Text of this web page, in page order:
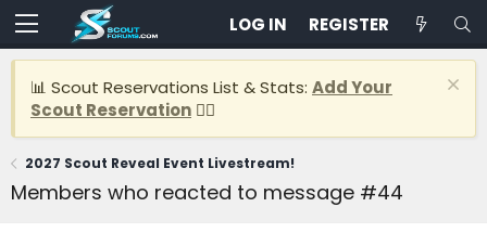
LOG IN REGISTER
📊 Scout Reservations List & Stats: Add Your
Scout Reservation 👈🏽
2027 Scout Reveal Event Livestream!
Members who reacted to message #44